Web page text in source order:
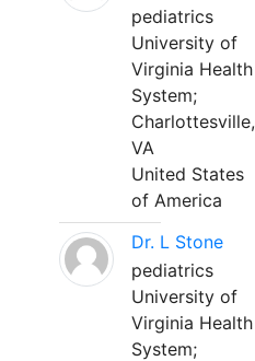
pediatrics
University of
Virginia Health
System;
Charlottesville,
VA
United States
of America
Dr. L Stone
pediatrics
University of
Virginia Health
System;